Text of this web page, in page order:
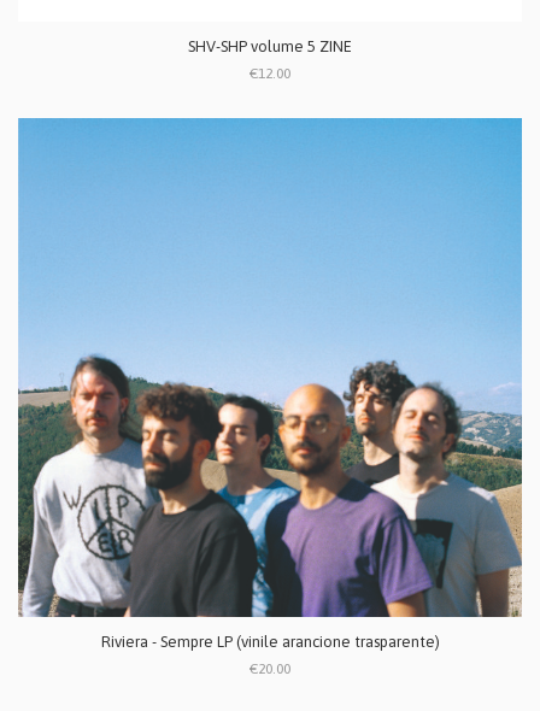
SHV-SHP volume 5 ZINE
€12.00
Riviera - Sempre LP (vinile arancione trasparente)
€20.00